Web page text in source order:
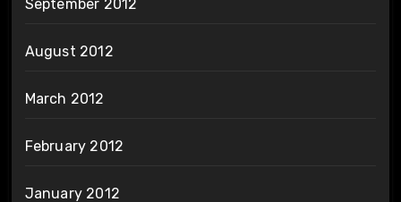
September 2012
August 2012
March 2012
February 2012
January 2012